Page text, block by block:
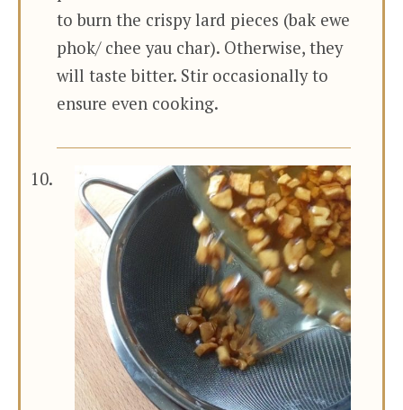
to burn the crispy lard pieces (bak ewe
phok/ chee yau char). Otherwise, they
will taste bitter. Stir occasionally to
ensure even cooking.